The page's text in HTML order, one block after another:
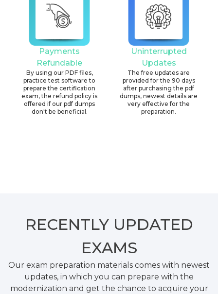
Payments
Refundable
By using our PDF files,
practice test software to
prepare the certification
exam, the refund policy is
offered if our pdf dumps
don't be beneficial.
Uninterrupted
Updates
The free updates are
provided for the 90 days
after purchasing the pdf
dumps, newest details are
very effective for the
preparation.
RECENTLY UPDATED
EXAMS
Our exam preparation materials comes with newest
updates, in which you can prepare with the
modernization and get the chance to acquire your